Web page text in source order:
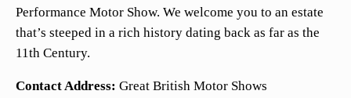
Performance Motor Show. We welcome you to an estate
that’s steeped in a rich history dating back as far as the
11th Century.
Contact Address: Great British Motor Shows